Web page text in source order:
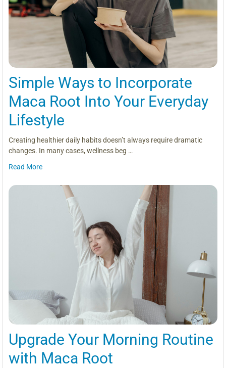
Simple Ways to Incorporate
Maca Root Into Your Everyday
Lifestyle
Creating healthier daily habits doesn’t always require dramatic
changes. In many cases, wellness beg …
Read More
Upgrade Your Morning Routine
with Maca Root